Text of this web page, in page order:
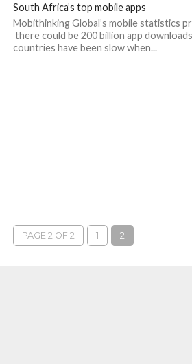
South Africa’s top mobile apps
Mobithinking Global’s mobile statistics
there could be 200 billion app
countries have been slow when...
PAGE 2 OF 2 1 2